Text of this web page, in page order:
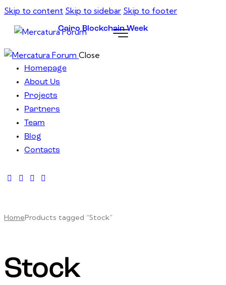
Skip to content Skip to sidebar Skip to footer
Cairo Blockchain Week
Close
Homepage
About Us
Projects
Partners
Team
Blog
Contacts
HomeProducts tagged “Stock”
Stock